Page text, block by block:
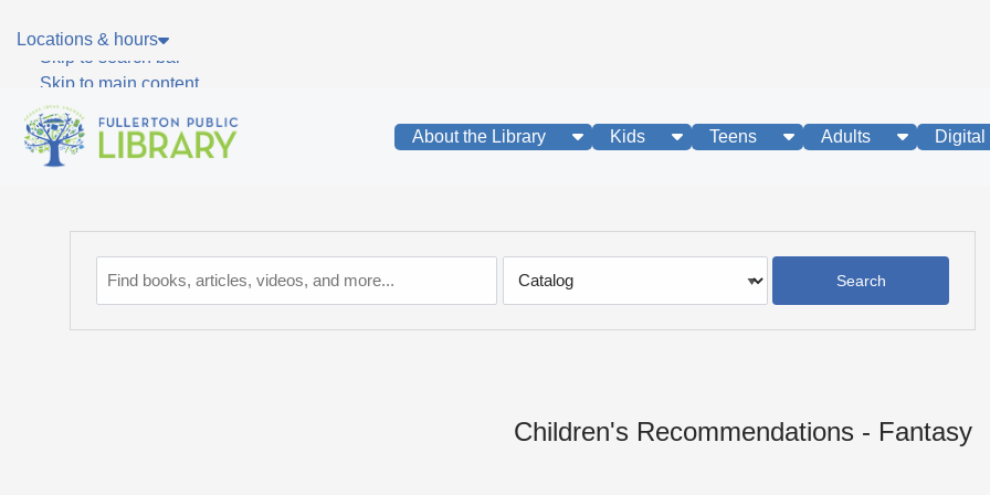
Skip to main navigation
Skip to search bar
Skip to main content
Skip to footer
Locations & hours
About the Library show submenu
Kids show submenu
Teens show submenu
Adults showDigital
Type
Children's Recommendations - Fantasy